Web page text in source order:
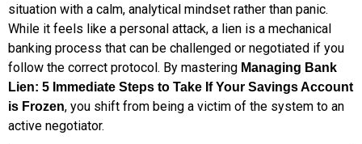
situation with a calm, analytical mindset rather than panic.
While it feels like a personal attack, a lien is a mechanical
banking process that can be challenged or negotiated if you
follow the correct protocol. By mastering Managing Bank
Lien: 5 Immediate Steps to Take If Your Savings Account
is Frozen, you shift from being a victim of the system to an
active negotiator.